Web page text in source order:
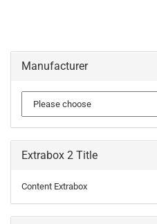
Manufacturer
Extrabox 2 Title
Content Extrabox